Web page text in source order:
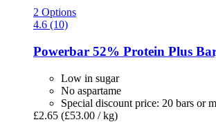
2 Options
4.6 (10)
Powerbar 52% Protein Plus
Low in sugar
No aspartame
Special discount price: 20 bars or
£2.65 (£53.00 / kg)